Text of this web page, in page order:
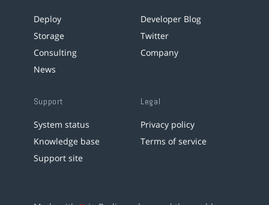
Deploy
Storage
Consulting
News
Developer Blog
Twitter
Company
Support
System status
Knowledge base
Support site
Legal
Privacy policy
Terms of service